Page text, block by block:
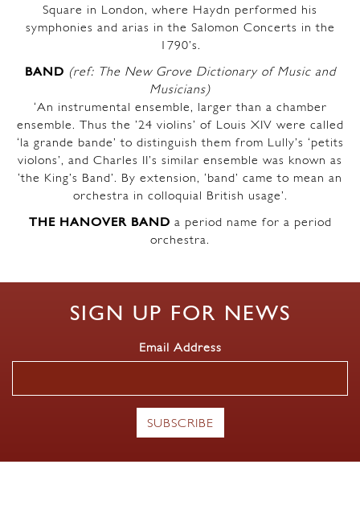
Square in London, where Haydn performed his
symphonies and arias in the Salomon Concerts in the
1790’s.
BAND (ref: The New Grove Dictionary of Music and
Musicians)
‘An instrumental ensemble, larger than a chamber
ensemble. Thus the ’24 violins’ of Louis XIV were called
‘la grande bande’ to distinguish them from Lully’s ‘petits
violons’, and Charles II’s similar ensemble was known as
‘the King’s Band’. By extension, ‘band’ came to mean an
orchestra in colloquial British usage’.
THE HANOVER BAND a period name for a period
orchestra.
SIGN UP FOR NEWS
Email Address